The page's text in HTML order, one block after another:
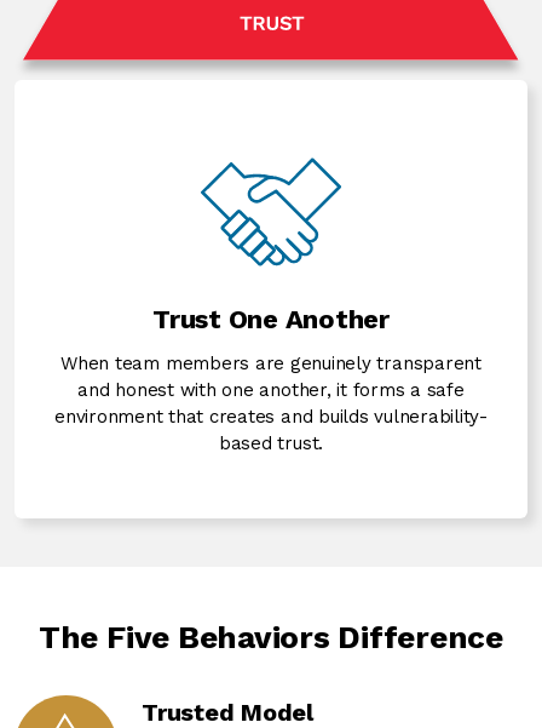
Trust One Another
When team members are genuinely transparent
and honest with one another, it forms a safe
environment that creates and builds vulnerability-
based trust.
The Five Behaviors Difference
Trusted Model